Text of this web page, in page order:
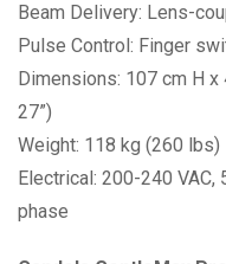
Beam Delivery: Lens-
Pulse Control: Finger
Dimensions: 107 cm H x
27”)
Weight: 118 kg (260 lbs)
Electrical: 200-240
phase